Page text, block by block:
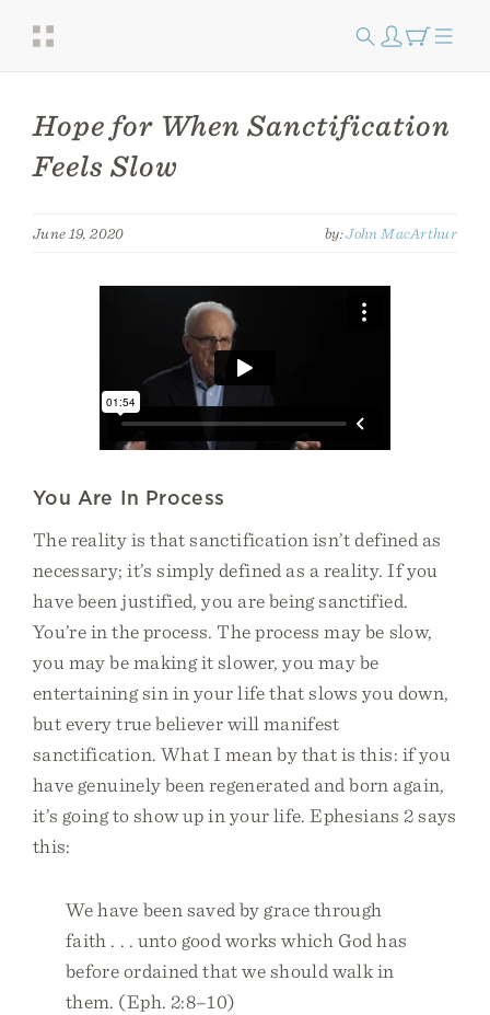
Hope for When Sanctification
Feels Slow
June 19, 2020 by:John MacArthur
You Are In Process
The reality is that sanctification isn’t defined as
necessary; it’s simply defined as a reality. If you
have been justified, you are being sanctified.
You’re in the process. The process may be slow,
you may be making it slower, you may be
entertaining sin in your life that slows you down,
but every true believer will manifest
sanctification. What I mean by that is this: if you
have genuinely been regenerated and born again,
it’s going to show up in your life. Ephesians 2 says
this:
We have been saved by grace through
faith . . . unto good works which God has
before ordained that we should walk in
them. (Eph. 2:8–10)